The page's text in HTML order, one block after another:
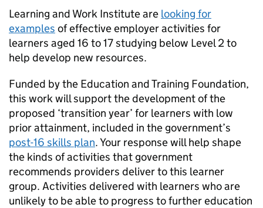
Learning and Work Institute are looking for
examples of effective employer activities for
learners aged 16 to 17 studying below Level 2 to
help develop new resources.
Funded by the Education and Training Foundation,
this work will support the development of the
proposed ‘transition year’ for learners with low
prior attainment, included in the government’s
post-16 skills plan. Your response will help shape
the kinds of activities that government
recommends providers deliver to this learner
group. Activities delivered with learners who are
unlikely to be able to progress to further education